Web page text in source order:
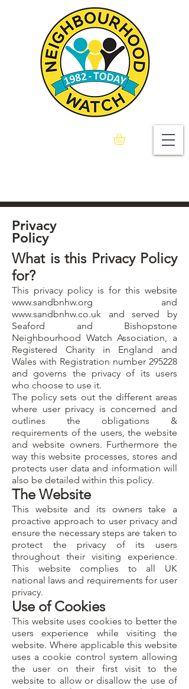
Privacy
Policy
What is this Privacy Policy
for?
This privacy policy is for this website
www.sandbnhw.org and
www.sandbnhw.co.uk and served by
Seaford and Bishopstone
Neighbourhood Watch Association, a
Registered Charity in England and
Wales with Registration number 295228
and governs the privacy of its users
who choose to use it.
The policy sets out the different areas
where user privacy is concerned and
outlines the obligations &
requirements of the users, the website
and website owners. Furthermore the
way this website processes, stores and
protects user data and information will
also be detailed within this policy.
The Website
This website and its owners take a
proactive approach to user privacy and
ensure the necessary steps are taken to
protect the privacy of its users
throughout their visiting experience.
This website complies to all UK
national laws and requirements for user
privacy.
Use of Cookies
This website uses cookies to better the
users experience while visiting the
website. Where applicable this website
uses a cookie control system allowing
the user on their first visit to the
website to allow or disallow the use of